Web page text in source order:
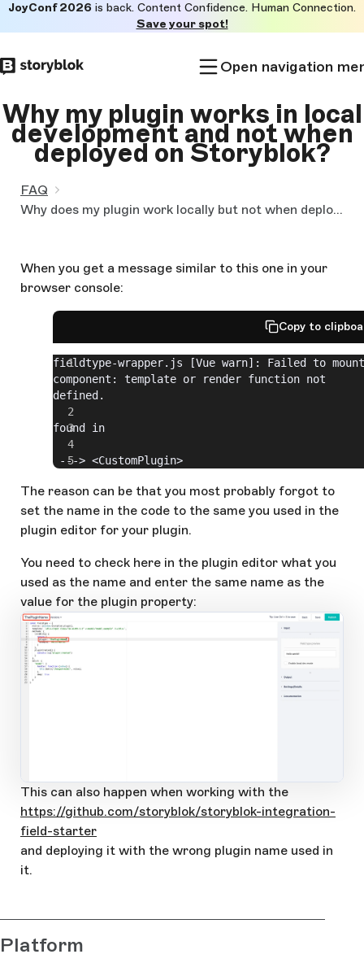
to
main
JoyConf 2026 is back. Content Confidence. Human Connection.
Save your spot!
Open navigation
Why my plugin works in local
development and not when
deployed on Storyblok?
FAQ
Why does my plugin work locally but not when deployed to Storyblok?
When you get a message similar to this one in your
browser console:
Copy to
fieldtype-wrapper.js [Vue warn]: Failed to mount
component: template or render function not
defined.
found in
---> <CustomPlugin>
The reason can be that you most probably forgot to
set the name in the code to the same you used in the
plugin editor for your plugin.
You need to check here in the plugin editor what you
used as the name and enter the same name as the
value for the plugin property:
Open Large Image
This can also happen when working with the
https://github.com/storyblok/storyblok-integration-
field-starter
and deploying it with the wrong plugin name used in
it.
Platform